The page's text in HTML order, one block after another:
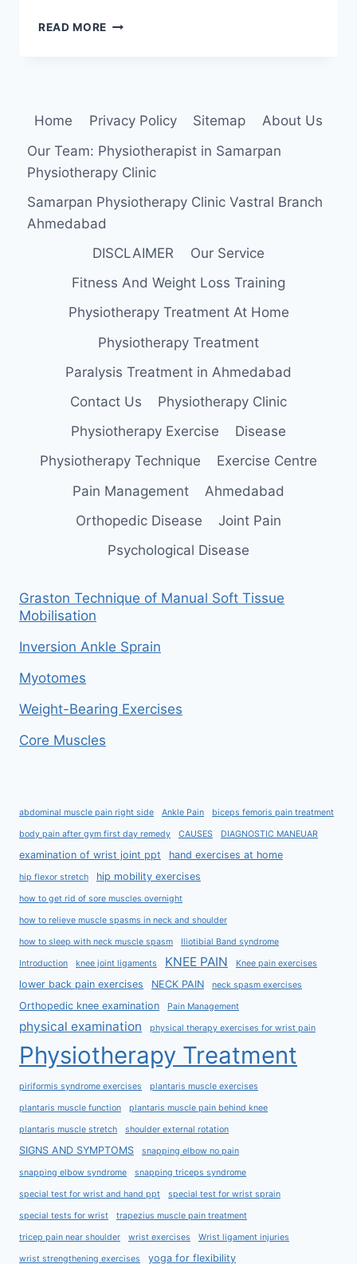
READ MORE COMPLEX
Home Privacy Policy Sitemap
About Us
Our Team: Physiotherapist in Samarpan
Physiotherapy Clinic
Samarpan Physiotherapy Clinic Vastral Branch
Ahmedabad
DISCLAIMER
Our Service
Fitness And Weight Loss Training
Physiotherapy Treatment At Home
Physiotherapy Treatment
Paralysis Treatment in Ahmedabad
Contact Us
Physiotherapy Clinic
Physiotherapy Exercise
Disease
Physiotherapy Technique
Exercise Centre
Pain Management
Ahmedabad
Orthopedic Disease
Joint Pain
Psychological Disease
Graston Technique of Manual Soft Tissue
Mobilisation
Inversion Ankle Sprain
Myotomes
Weight-Bearing Exercises
Core Muscles
abdominal muscle pain right side Ankle Pain biceps femoris pain treatment
body pain after gym first day remedy CAUSES DIAGNOSTIC MANEUAR
examination of wrist joint ppt hand exercises at home
hip flexor stretch hip mobility exercises
how to get rid of sore muscles overnight
how to relieve muscle spasms in neck and shoulder
how to sleep with neck muscle spasm Iliotibial Band syndrome
Introduction knee joint ligaments KNEE PAIN Knee pain exercises
lower back pain exercises NECK PAIN neck spasm exercises
Orthopedic knee examination Pain Management
physical examination physical therapy exercises for wrist pain
Physiotherapy Treatment
piriformis syndrome exercises plantaris muscle exercises
plantaris muscle function plantaris muscle pain behind knee
plantaris muscle stretch shoulder external rotation
SIGNS AND SYMPTOMS snapping elbow no pain
snapping elbow syndrome snapping triceps syndrome
special test for wrist and hand ppt special test for wrist sprain
special tests for wrist trapezius muscle pain treatment
tricep pain near shoulder wrist exercises Wrist ligament injuries
wrist strengthening exercises yoga for flexibility